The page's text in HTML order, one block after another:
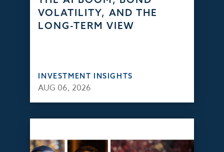
VOLATILITY, AND THE
LONG-TERM VIEW
INVESTMENT INSIGHTS
AUG 06, 2026